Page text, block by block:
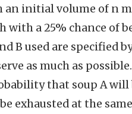
an initial volume of n
with a 25% chance of
B used are specified
as much as
that soup A will
exhausted at the